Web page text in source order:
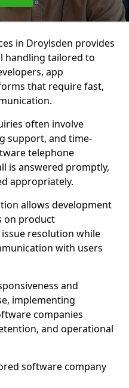
in Droylsden provides
handling tailored to
app
that require fast,
often involve
support, and time-
telephone
is answered promptly,
appropriately.
allows development
on product
resolution while
with users
and
implementing
companies
and operational
software company